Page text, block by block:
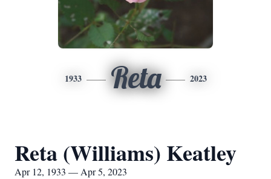
1933 Reta 2023
Reta (Williams) Keatley
Apr 12, 1933 — Apr 5, 2023